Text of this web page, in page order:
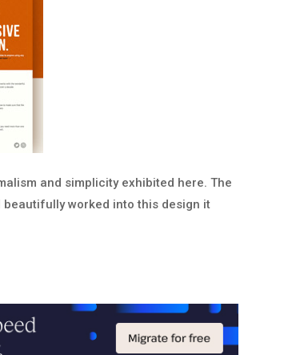
and simplicity exhibited here. The
worked into this design it